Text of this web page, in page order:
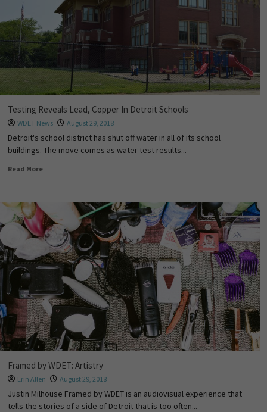
Testing Reveals Lead, Copper In Detroit Schools
WDET News August 29, 2018
Detroit's school district has shut off water in all of its school
buildings. The move comes as water test results...
Read More
Framed by WDET: Artistry
Erin Allen August 29, 2018
Justin Milhouse Framed by WDET is an audiovisual experience that
tells the stories of a side of Detroit that is too often...